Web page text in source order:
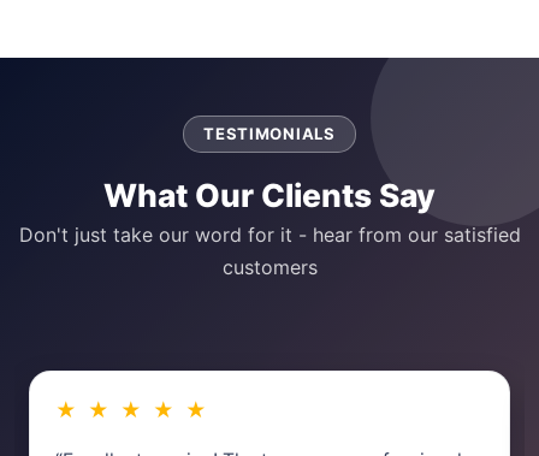
TESTIMONIALS
What Our Clients Say
Don't just take our word for it - hear from our satisfied
customers
★ ★ ★ ★ ★